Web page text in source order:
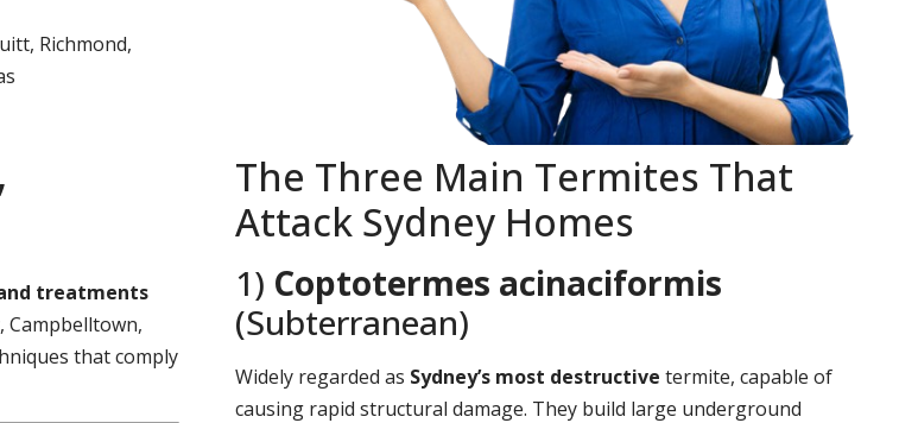
Richmond,
treatments
Campbelltown,
that comply
The Three Main Termites That
Attack Sydney Homes
1) Coptotermes acinaciformis
(Subterranean)
Widely regarded as Sydney’s most destructive termite, capable of
causing rapid structural damage. They build large underground